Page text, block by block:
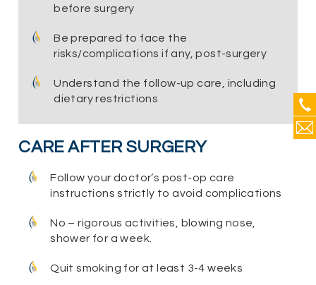
before surgery
Be prepared to face the
risks/complications if any, post-surgery
Understand the follow-up care, including
dietary restrictions
CARE AFTER SURGERY
Follow your doctor’s post-op care
instructions strictly to avoid complications
No – rigorous activities, blowing nose,
shower for a week.
Quit smoking for at least 3-4 weeks